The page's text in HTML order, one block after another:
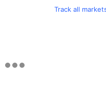
Track all